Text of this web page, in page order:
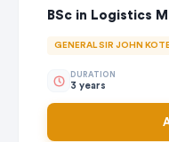
BSc in Logistics
GENERAL SIR JOHN
DURATION
3 years